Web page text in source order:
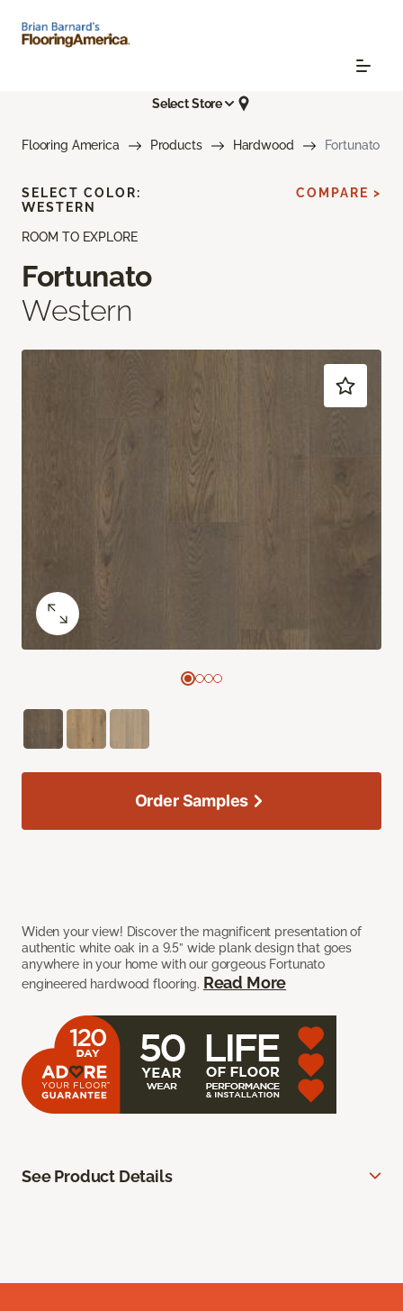
Select Store
Flooring America Products Hardwood Fortunato
ROOM TO EXPLORE
Fortunato
Western
Widen your view! Discover the magnificent presentation of
authentic white oak in a 9.5” wide plank design that goes
anywhere in your home with our gorgeous Fortunato
engineered hardwood flooring. Read More
SELECT COLOR:
WESTERN
COMPARE >
Order Samples
See Product Details